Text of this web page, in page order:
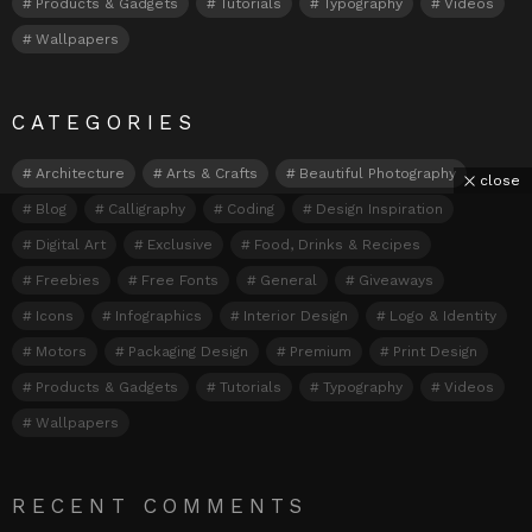
Products & Gadgets Tutorials Typography Videos
Wallpapers
CATEGORIES
Architecture Arts & Crafts Beautiful Photography
Blog Calligraphy Coding Design Inspiration
Digital Art Exclusive Food, Drinks & Recipes
Freebies Free Fonts General Giveaways
Icons Infographics Interior Design Logo & Identity
Motors Packaging Design Premium Print Design
Products & Gadgets Tutorials Typography Videos
Wallpapers
RECENT COMMENTS
close